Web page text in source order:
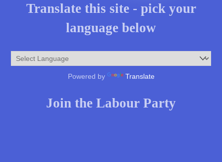
Translate this site - pick your
language below
Powered by Translate
Join the Labour Party